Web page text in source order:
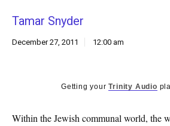
CULTURE
Tamar Snyder
December 27, 2011 12:00 am
Getting yourTrinity Audio
Within the Jewish communal world, the